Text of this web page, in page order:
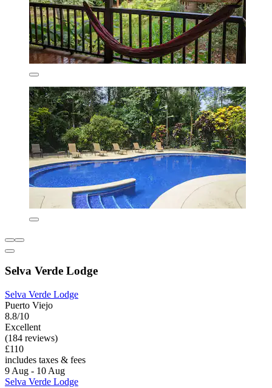
Selva Verde Lodge
Selva Verde Lodge
Puerto Viejo
8.8/10
Excellent
(184 reviews)
£110
includes taxes & fees
9 Aug - 10 Aug
Selva Verde Lodge